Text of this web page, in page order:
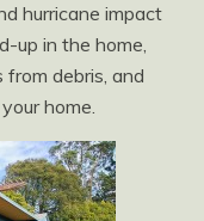
hurricane impact
up in the home,
debris, and
home.